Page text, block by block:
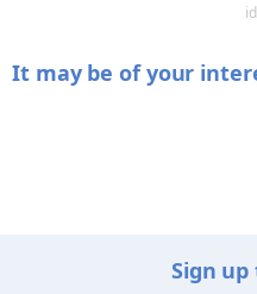
It may be of your
Sign up